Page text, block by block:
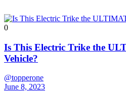
0
Is This Electric Trike the
Vehicle?
@topperone
June 8, 2023